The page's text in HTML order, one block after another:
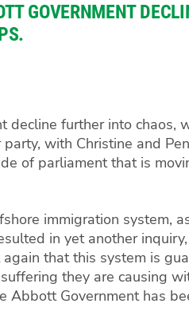
GOVERNMENT
further into
with Christine and
of parliament that is
immigration system,
in yet another
that this system is
they are causing
Abbott Government has